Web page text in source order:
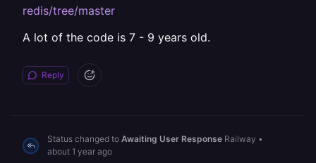
redis/tree/master
A lot of the code is 7 - 9 years old.
Reply
Status changed to Awaiting User Response Railway •
about 1 year ago